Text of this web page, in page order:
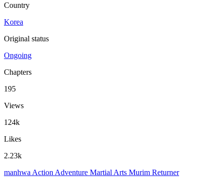
Country
Korea
Original status
Ongoing
Chapters
195
Views
124k
Likes
2.23k
manhwa Action Adventure Martial Arts Murim Returner